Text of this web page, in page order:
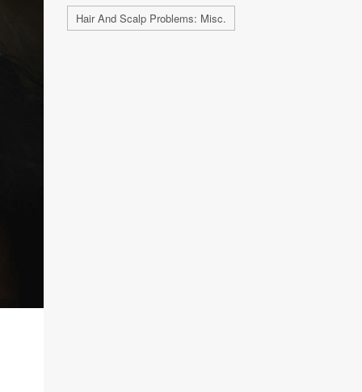
Hair And Scalp Problems: Misc.